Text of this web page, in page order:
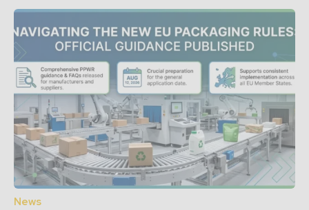
News